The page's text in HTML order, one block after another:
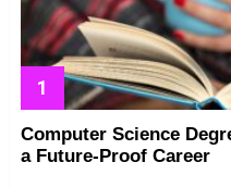
Computer Science
a Future-Proof Career